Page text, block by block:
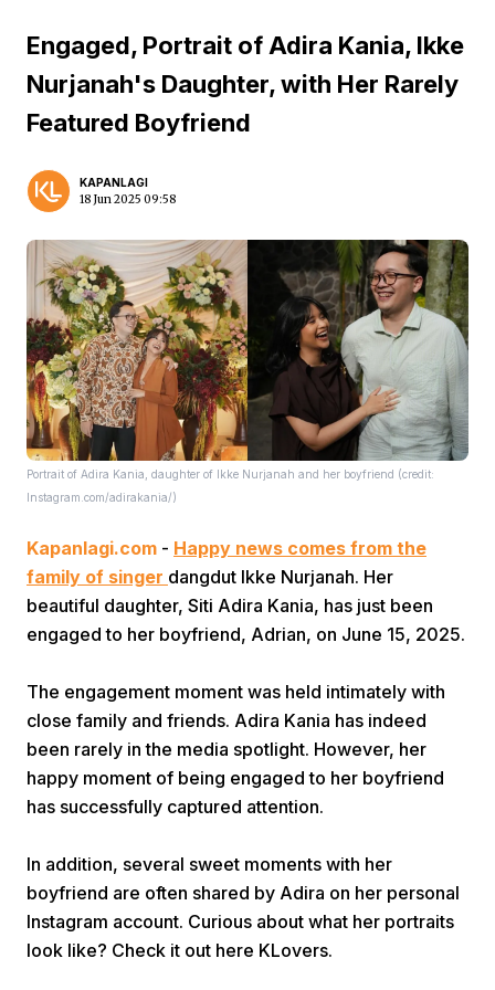
Home Video
Next
Engaged, Portrait of Adira Kania, Ikke
Nurjanah's Daughter, with Her Rarely
Featured Boyfriend
KAPANLAGI
18 Jun 2025 09:58
Portrait of Adira Kania, daughter of Ikke Nurjanah and her boyfriend (credit:
Instagram.com/adirakania/)
Kapanlagi.com - Happy news comes from the
family of singer dangdut Ikke Nurjanah. Her
beautiful daughter, Siti Adira Kania, has just been
engaged to her boyfriend, Adrian, on June 15, 2025.
The engagement moment was held intimately with
close family and friends. Adira Kania has indeed
been rarely in the media spotlight. However, her
happy moment of being engaged to her boyfriend
has successfully captured attention.
In addition, several sweet moments with her
boyfriend are often shared by Adira on her personal
Instagram account. Curious about what her portraits
look like? Check it out here KLovers.